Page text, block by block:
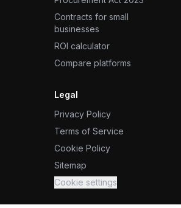
Contracts for small
businesses
ROI calculator
Compare platforms
Legal
Privacy Policy
Terms of Service
Cookie Policy
Sitemap
Cookie settings